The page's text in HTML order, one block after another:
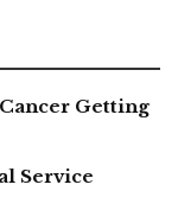
Getting
Service